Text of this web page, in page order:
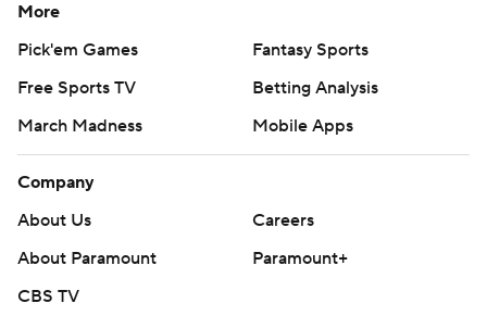
More
Pick'em Games
Fantasy Sports
Free Sports TV
Betting Analysis
March Madness
Mobile Apps
Company
About Us
Careers
About Paramount
Paramount+
CBS TV